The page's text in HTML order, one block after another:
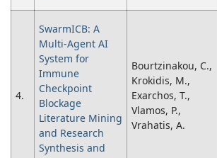
4.
SwarmICB: A
Multi-Agent AI
System for
Immune
Checkpoint
Blockage
Literature Mining
and Research
Synthesis and
Bourtzinakou, C.,
Krokidis, M.,
Exarchos, T.,
Vlamos, P.,
Vrahatis, A.